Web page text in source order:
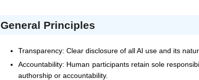
General Principles
Transparency: Clear disclosure of all AI use and its
Accountability: Human participants retain sole
authorship or accountability.